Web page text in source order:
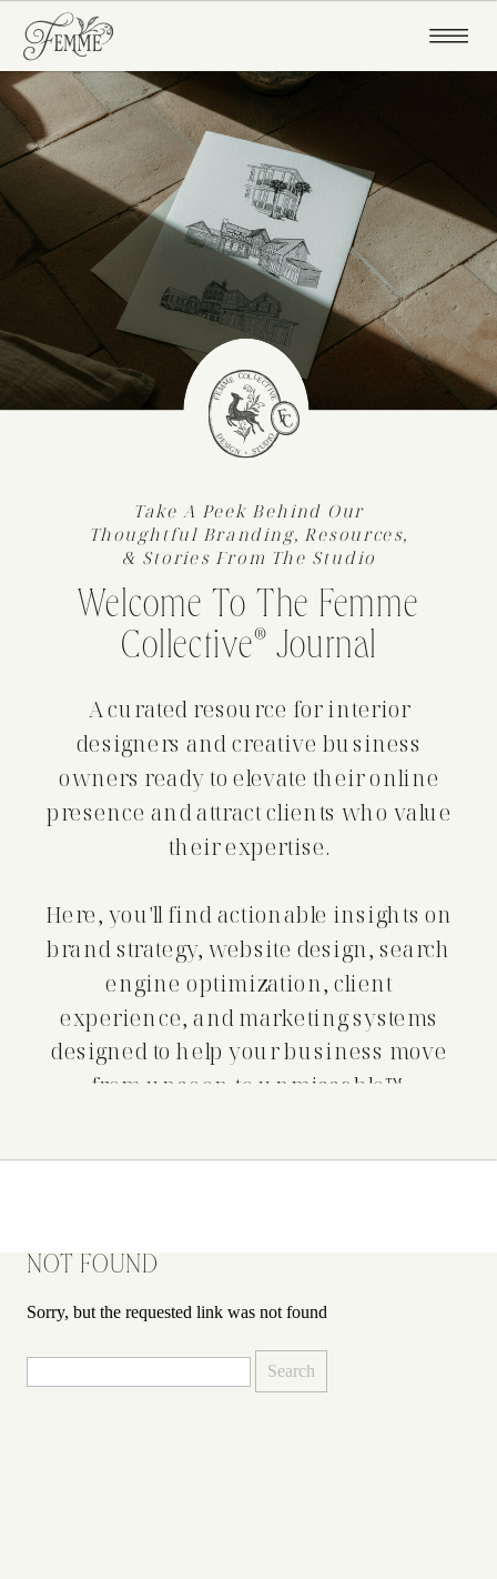
Take A Peek Behind Our
Thoughtful Branding, Resources,
& Stories From The Studio
A curated resource for interior
designers and creative business
owners ready to elevate their online
presence and attract clients who value
their expertise.
Here, you'll find actionable insights on
brand strategy, website design, search
engine optimization, client
experience, and marketing systems
designed to help your business move
from unseen to unmissable™.
Welcome To The Femme
Collective® Journal
NOT FOUND
Sorry, but the requested link was not found
for: